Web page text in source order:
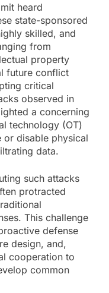
heard
state-sponsored
skilled, and
from
property
future conflict
critical
observed in
a concerning
technology (OT)
or disable physical
data.
such attacks
protracted
This challenge
defense
design, and,
cooperation to
common